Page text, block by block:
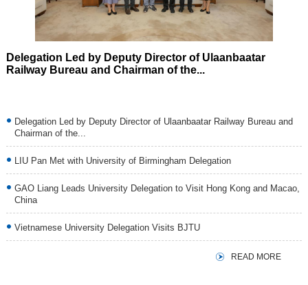
Delegation Led by Deputy Director of Ulaanbaatar
Railway Bureau and Chairman of the...
Delegation Led by Deputy Director of Ulaanbaatar Railway Bureau and
Chairman of the...
LIU Pan Met with University of Birmingham Delegation
GAO Liang Leads University Delegation to Visit Hong Kong and Macao,
China
Vietnamese University Delegation Visits BJTU
READ MORE